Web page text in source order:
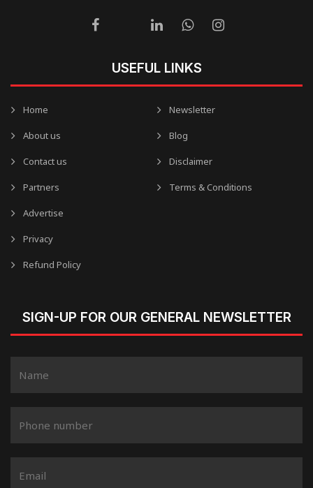
USEFUL LINKS
Home
About us
Contact us
Partners
Advertise
Privacy
Refund Policy
Newsletter
Blog
Disclaimer
Terms & Conditions
SIGN-UP FOR OUR GENERAL NEWSLETTER